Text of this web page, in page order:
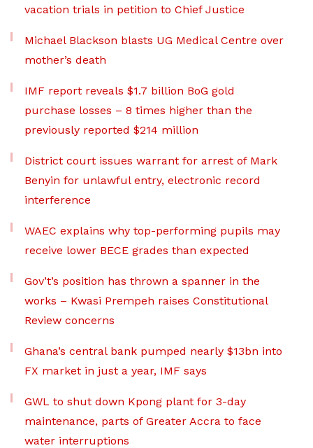
vacation trials in petition to Chief Justice
Michael Blackson blasts UG Medical Centre over
mother’s death
IMF report reveals $1.7 billion BoG gold
purchase losses – 8 times higher than the
previously reported $214 million
District court issues warrant for arrest of Mark
Benyin for unlawful entry, electronic record
interference
WAEC explains why top-performing pupils may
receive lower BECE grades than expected
Gov’t’s position has thrown a spanner in the
works – Kwasi Prempeh raises Constitutional
Review concerns
Ghana’s central bank pumped nearly $13bn into
FX market in just a year, IMF says
GWL to shut down Kpong plant for 3-day
maintenance, parts of Greater Accra to face
water interruptions